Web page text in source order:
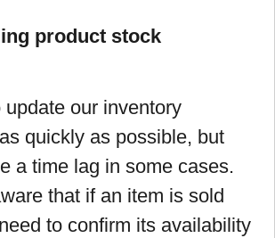
product stock
our inventory
quickly as possible, but
a time lag in some cases.
that if an item is sold
to confirm its availability